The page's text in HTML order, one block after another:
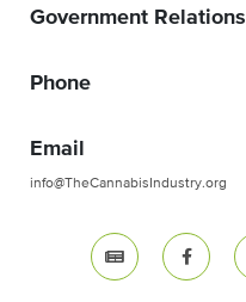
Government Relations
Phone
Email
info@TheCannabisIndustry.org